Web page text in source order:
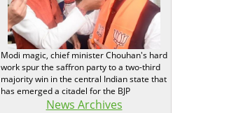
Modi magic, chief minister Chouhan's hard
work spur the saffron party to a two-third
majority win in the central Indian state that
has emerged a citadel for the BJP
News Archives